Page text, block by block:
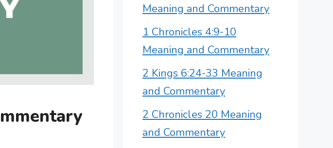
Meaning and Commentary
1 Chronicles 4:9-10
Meaning and Commentary
2 Kings 6:24-33 Meaning
and Commentary
2 Chronicles 20 Meaning
and Commentary